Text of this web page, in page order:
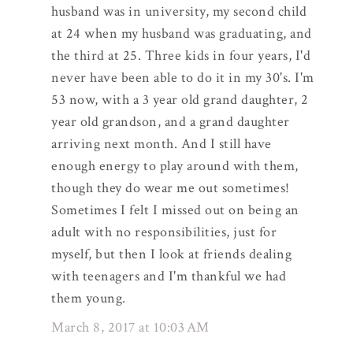
husband was in university, my second child
at 24 when my husband was graduating, and
the third at 25. Three kids in four years, I'd
never have been able to do it in my 30's. I'm
53 now, with a 3 year old grand daughter, 2
year old grandson, and a grand daughter
arriving next month. And I still have
enough energy to play around with them,
though they do wear me out sometimes!
Sometimes I felt I missed out on being an
adult with no responsibilities, just for
myself, but then I look at friends dealing
with teenagers and I'm thankful we had
them young.
March 8, 2017 at 10:03 AM